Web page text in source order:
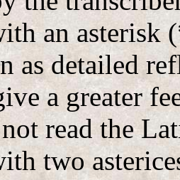
an asterisk
as detailed
a greater
read the
two